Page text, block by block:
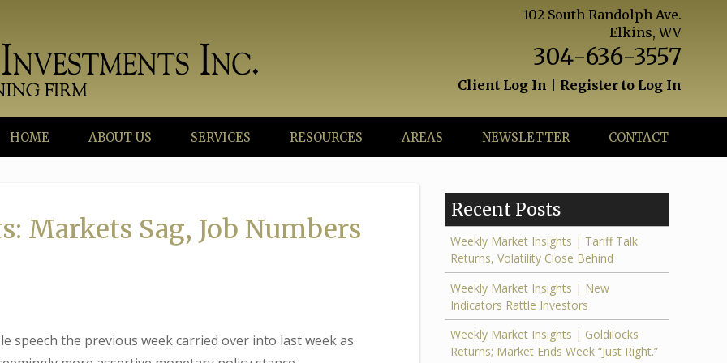
102 South Randolph Ave.
Elkins, WV
304-636-3557
Client Log In Register to Log In
HOME ABOUT US SERVICES RESOURCES AREAS NEWSLETTER CONTACT
Markets Sag, Job Numbers
speech the previous week carried over into last week as
Recent Posts
Weekly Market Insights | Tariff Talk
Returns, Volatility Close Behind
Weekly Market Insights | New
Indicators Rattle Investors
Weekly Market Insights | Goldilocks
Returns; Market Ends Week “Just Right.”